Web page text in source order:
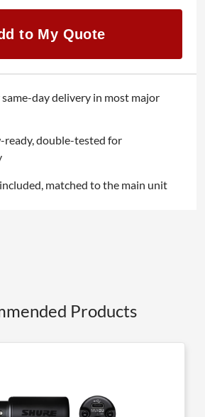
to My Quote
day delivery in most major
ready, double-tested for
matched to the main unit
Products